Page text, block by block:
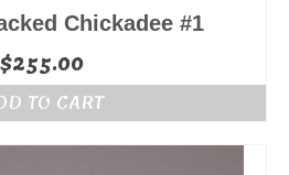
Chickadee #1
$255.00
TO CART